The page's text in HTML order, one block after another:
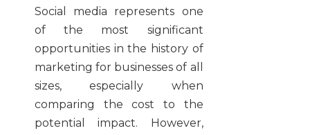
Social media represents one
of the most significant
opportunities in the history of
marketing for businesses of all
sizes, especially when
comparing the cost to the
potential impact. However,